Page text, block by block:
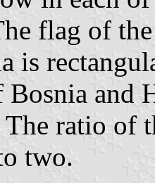
flag of
is
and
ratio of
two.